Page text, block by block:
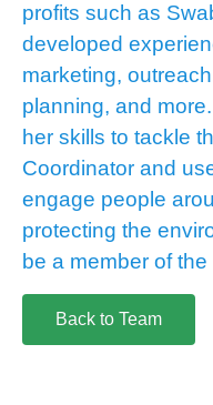
profits such as
developed
marketing,
planning, and
her skills to tackle
Coordinator and
engage people
protecting the
be a member of
Back to Team